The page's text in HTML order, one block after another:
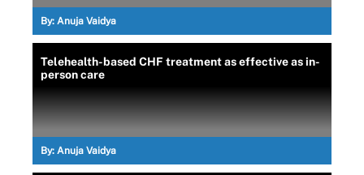
By: Anuja Vaidya
Telehealth-based CHF treatment as effective as in-
person care
By: Anuja Vaidya